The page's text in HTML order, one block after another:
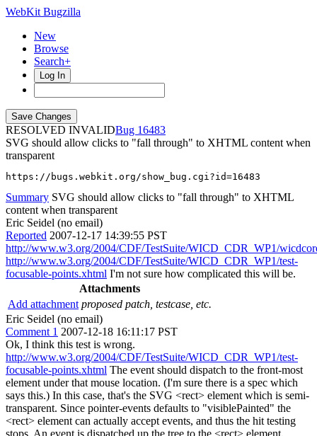
WebKit Bugzilla
New
Browse
Search+
Log In
RESOLVED INVALID
16483
SVG should allow clicks to "fall through" to XHTML content when
transparent
https://bugs.webkit.org/show_bug.cgi?id=16483
Summary SVG should allow clicks to "fall through" to XHTML
content when transparent
Eric Seidel (no email)
Reported 2007-12-17 14:39:55 PST
http://www.w3.org/2004/CDF/TestSuite/WICD_CDR_WP1/
http://www.w3.org/2004/CDF/TestSuite/WICD_CDR_WP1/test-
focusable-points.xhtml I'm not sure how complicated this will be.
Attachments
Add attachment proposed patch, testcase, etc.
Eric Seidel (no email)
Comment 1 2007-12-18 16:11:17 PST
Ok, I think this test is wrong.
http://www.w3.org/2004/CDF/TestSuite/WICD_CDR_WP1/test-
focusable-points.xhtml The event should dispatch to the front-most
element under that mouse location. (I'm sure there is a spec which
says this.) In this case, that's the SVG <rect> element which is semi-
transparent. Since pointer-events defaults to "visiblePainted" the
<rect> element can actually accept events, and thus the hit testing
stops. An event is dispatched up the tree to the <rect> element,